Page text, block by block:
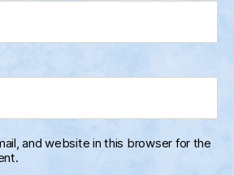
and website in this browser for the